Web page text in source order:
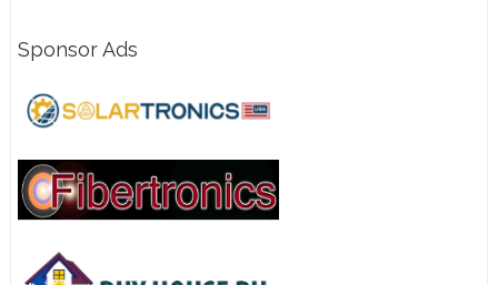
Sponsor Ads